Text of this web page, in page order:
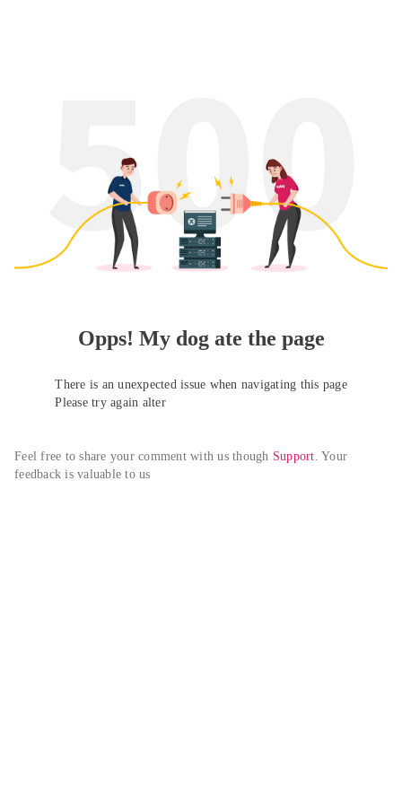
Opps! My dog ate the page
There is an unexpected issue when navigating this page
Please try again alter
Feel free to share your comment with us though Support. Your
feedback is valuable to us